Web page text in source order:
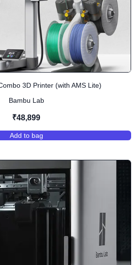
3D Printer (with AMS Lite)
Bambu Lab
₹48,899
Add to bag
,Bambu Lab A1 Combo 3D Printer